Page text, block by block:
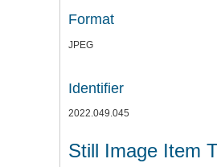
Format
JPEG
Identifier
2022.049.045
Still Image Item